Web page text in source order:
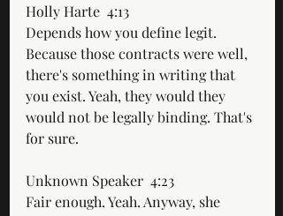
Holly Harte  4:13
Depends how you define legit.
Because those contracts were well,
there's something in writing that
you exist. Yeah, they would they
would not be legally binding. That's
for sure.
Unknown Speaker  4:23
Fair enough. Yeah. Anyway, she